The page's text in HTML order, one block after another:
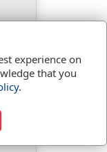
experience on
that you
.